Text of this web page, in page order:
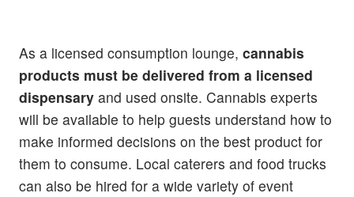
As a licensed consumption lounge, cannabis
products must be delivered from a licensed
dispensary and used onsite. Cannabis experts
will be available to help guests understand how to
make informed decisions on the best product for
them to consume. Local caterers and food trucks
can also be hired for a wide variety of event